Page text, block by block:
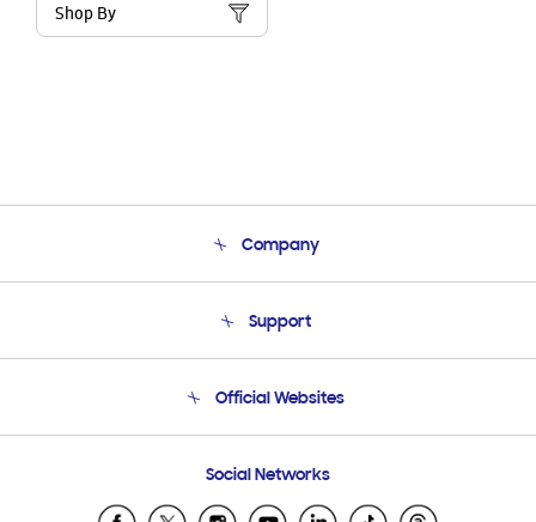
Shop By
Company
Product Support
Support
Email Support
Official Websites
Samsung Ecuador
Social Networks